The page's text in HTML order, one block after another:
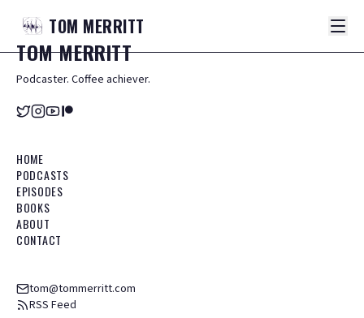
TOM MERRITT
TOMMERRITT
Podcaster. Coffee achiever.
HOME
PODCASTS
EPISODES
BOOKS
ABOUT
CONTACT
tom@tommerritt.com
RSS Feed